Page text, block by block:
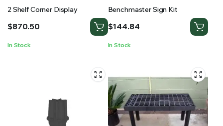
2 Shelf Corner Display
$870.50
In Stock
Benchmaster Sign Kit
$144.84
In Stock